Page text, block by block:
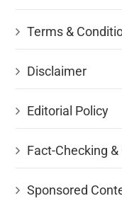
Terms &
Disclaimer
Editorial Policy
Fact-Checking
Sponsored